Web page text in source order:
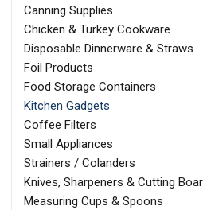
Canning Supplies
Chicken & Turkey Cookware
Disposable Dinnerware & Straws
Foil Products
Food Storage Containers
Kitchen Gadgets
Coffee Filters
Small Appliances
Strainers / Colanders
Knives, Sharpeners & Cutting
Measuring Cups & Spoons